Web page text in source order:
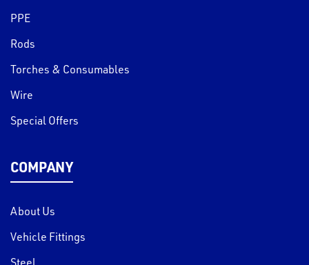
PPE
Rods
Torches & Consumables
Wire
Special Offers
COMPANY
About Us
Vehicle Fittings
Steel